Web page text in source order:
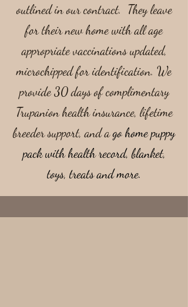
outlined in our contract. They leave
for their new home with all age
appropriate vaccinations updated,
microchipped for identification. We
provide 30 days of complimentary
Trupanion health insurance, lifetime
breeder support, and ago home puppy
pack with health record, blanket,
toys, treats and more.